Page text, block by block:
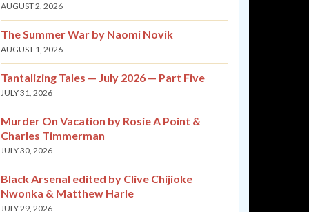
AUGUST 2, 2026
The Summer War by Naomi Novik
AUGUST 1, 2026
Tantalizing Tales — July 2026 — Part Five
JULY 31, 2026
Murder On Vacation by Rosie A Point &
Charles Timmerman
JULY 30, 2026
Black Arsenal edited by Clive Chijioke
Nwonka & Matthew Harle
JULY 29, 2026